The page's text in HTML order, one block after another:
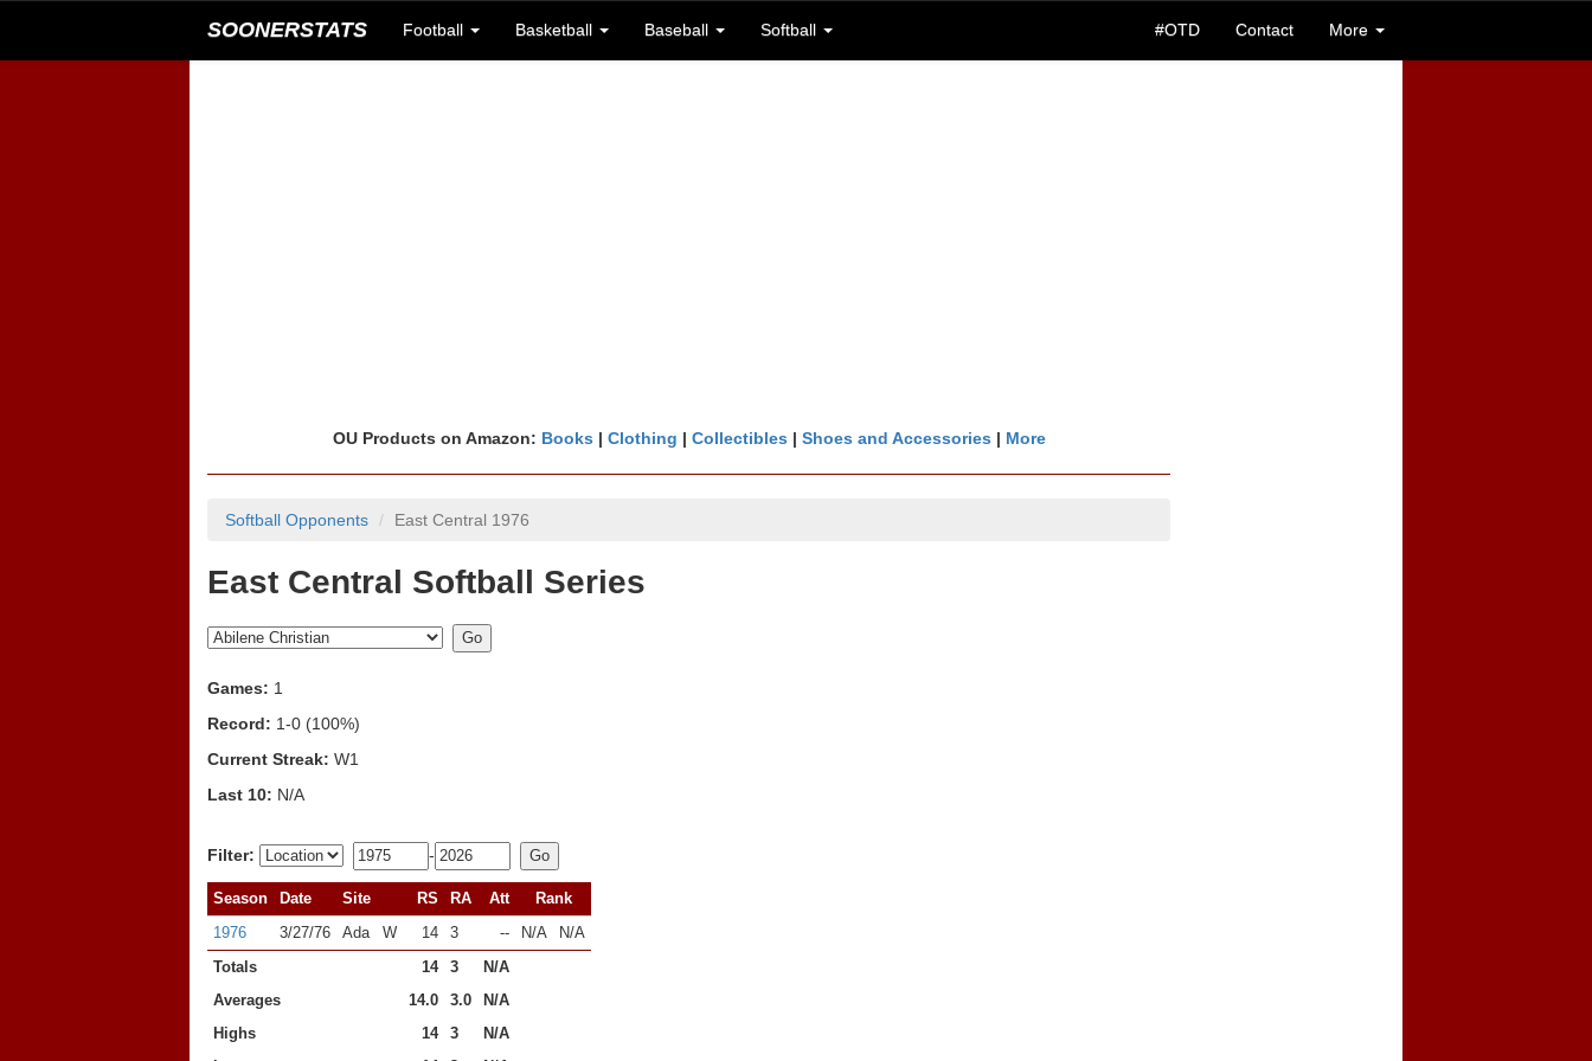
SOONERSTATS Football Basketball Baseball Softball #OTD Contact More
OU Products on Amazon: Books | Clothing | Collectibles | Shoes and Accessories | More
Softball Opponents East Central 1976
East Central Softball Series
Games: 1
Record: 1-0 (100%)
Current Streak: W1
Last 10: N/A
Filter: -
Season Date Site RS RA Att
Rank
1976
3/27/76 Ada W 14 3 -- N/A
N/A
Totals
14 3
N/A
Averages
14.0 3.0
N/A
Highs
14 3
N/A